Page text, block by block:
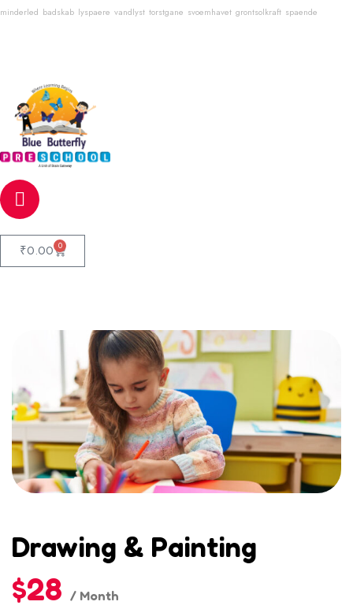
minderled badskab lyspaere vandlyst torstgane svoemhavet grontsolkraft spaende
₹0.00 0
Drawing & Painting
$28 / Month